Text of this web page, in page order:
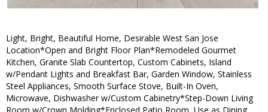
Light, Bright, Beautiful Home, Desirable West San Jose
Location*Open and Bright Floor Plan*Remodeled Gourmet
Kitchen, Granite Slab Countertop, Custom Cabinets, Island
w/Pendant Lights and Breakfast Bar, Garden Window, Stainless
Steel Appliances, Smooth Surface Stove, Built-In Oven,
Microwave, Dishwasher w/Custom Cabinetry*Step-Down Living